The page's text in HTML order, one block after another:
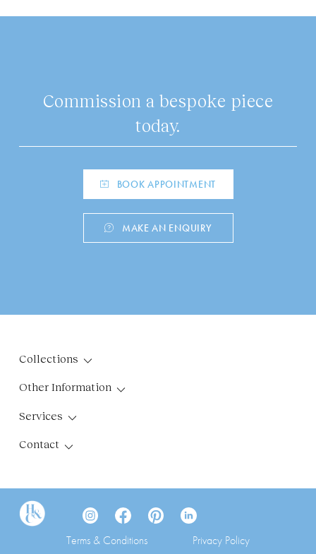
Commission a bespoke piece
today.
BOOK APPOINTMENT
MAKE AN ENQUIRY
Collections
Other Information
Services
Contact
Terms & Conditions
Privacy Policy